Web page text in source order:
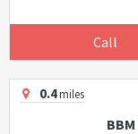
Call
0.4miles